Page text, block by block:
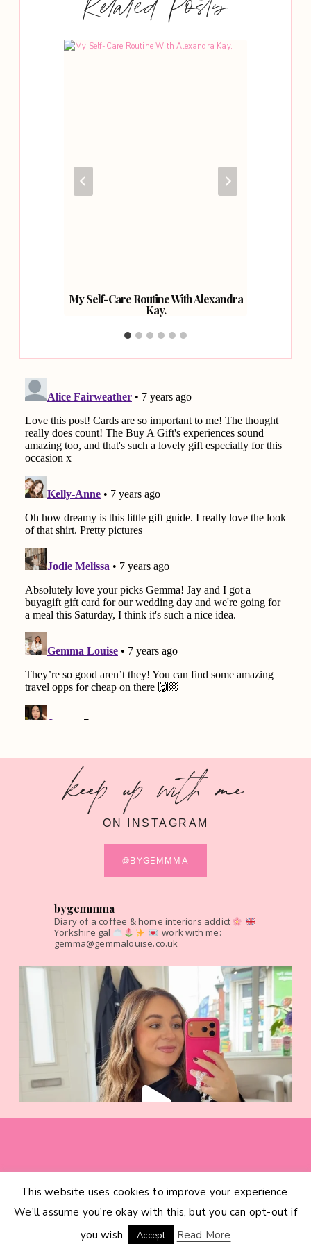
My Self-Care Routine With Alexandra
Kay.
keep up with me
ON INSTAGRAM
@BYGEMMMA
bygemmma
Diary of a coffee & home interiors addict
Yorkshire gal
work with me:
gemma@gemmalouise.co.uk
HOME CATEGORIES ABOUT
CONTACT
INTERIOR DESIGN SERVICES
© 2026 GEMMA LOUISE · THEME BY17TH AVENUE
This website uses cookies to improve your experience.
We'll assume you're okay with this, but you can opt-out if
you wish.
Accept Read More